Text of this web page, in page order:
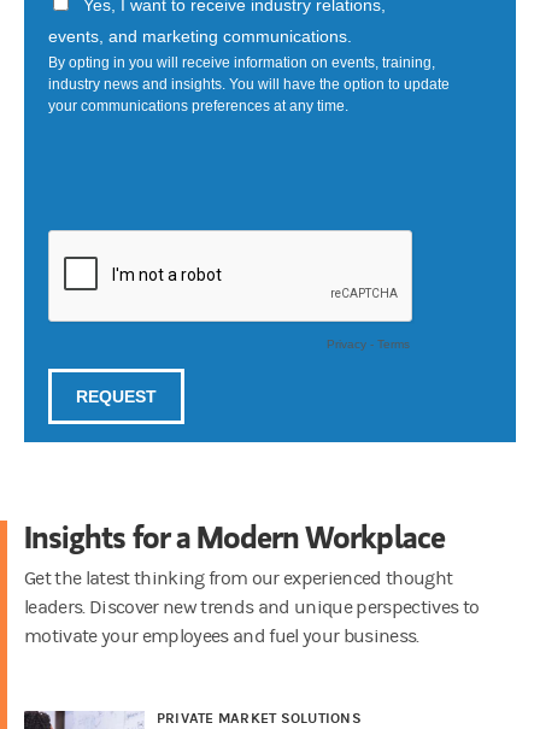
Insights for a Modern Workplace
Get the latest thinking from our experienced thought
leaders. Discover new trends and unique perspectives to
motivate your employees and fuel your business.
PRIVATE MARKET SOLUTIONS